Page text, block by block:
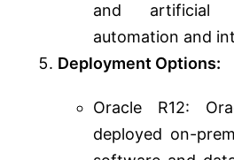
and artificial
automation and
Deployment Options:
Oracle R12:
deployed on-